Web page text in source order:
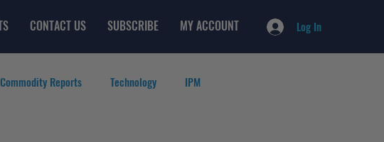
Log In
CONTACT US SUBSCRIBE MY ACCOUNT
Commodity Reports Technology IPM